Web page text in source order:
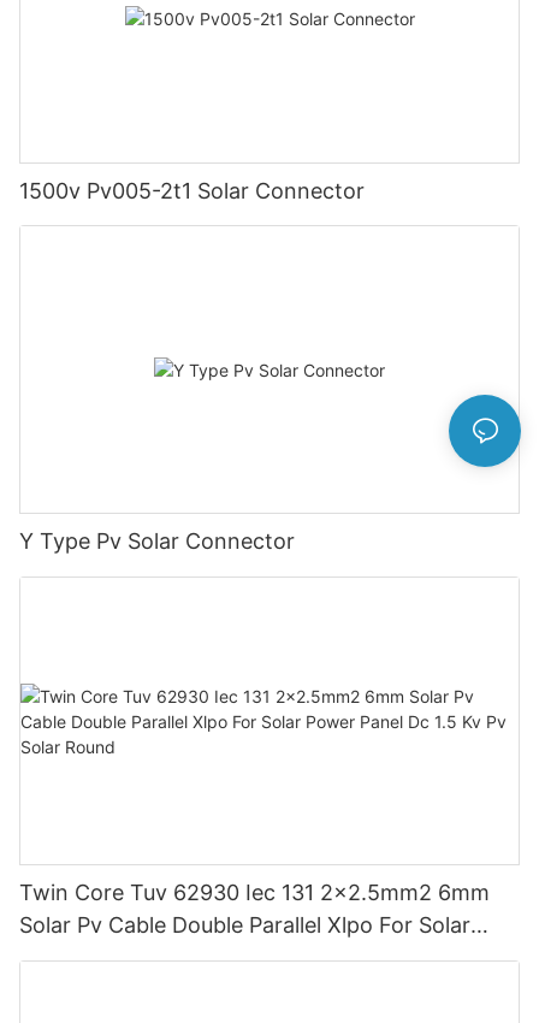
1500v Pv005-2t1 Solar Connector
Y Type Pv Solar Connector
Twin Core Tuv 62930 Iec 131 2x2.5mm2 6mm
Solar Pv Cable Double Parallel Xlpo For Solar
Power Panel Dc 1.5 Kv Pv Solar Round